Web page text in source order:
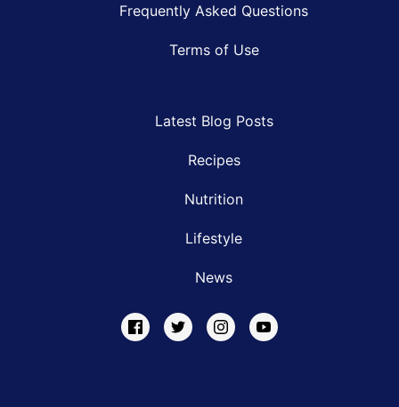
Frequently Asked Questions
Terms of Use
Latest Blog Posts
Recipes
Nutrition
Lifestyle
News